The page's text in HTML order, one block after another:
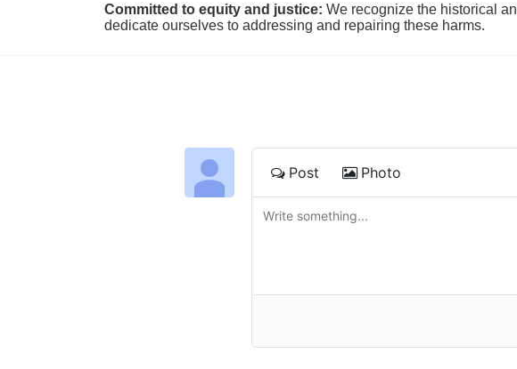
Committed to equity and justice: We recognize the historical
dedicate ourselves to addressing and repairing these harms.
Post Photo